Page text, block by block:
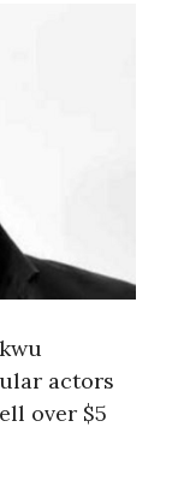
actors
over $5